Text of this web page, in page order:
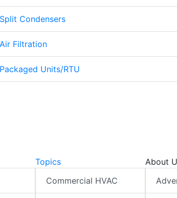
Condensers
Filtration
Units/RTU
Topics
Commercial HVAC
About